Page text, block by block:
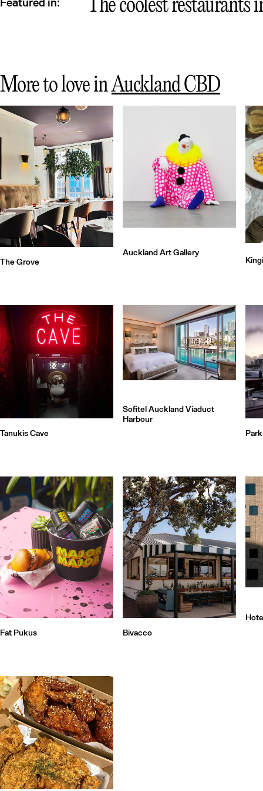
The coolest restaurants
More to love inAuckland CBD
The Grove
Auckland Art Gallery
Kingi
Tanukis Cave
Sofitel Auckland Viaduct
Harbour
Fat Pukus Bivacco